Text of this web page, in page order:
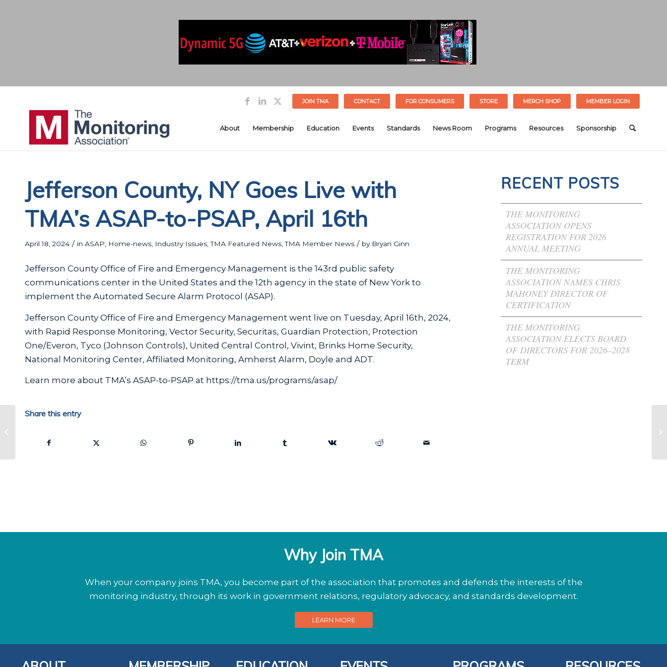
JOIN TMA CONTACT FOR CONSUMERS STORE MERCH SHOP MEMBER LOGIN
About Membership Education Events Standards News Room Programs Resources Sponsorship
Jefferson County, NY Goes Live with
TMA’s ASAP-to-PSAP, April 16th
April 18, 2024 / in ASAP Home-news Industry Issues ,TMA Featured News ,TMA Member News / by Bryan Ginn
Jefferson County Office of Fire and Emergency Management is the 143rd public safety
communications center in the United States and the 12th agency in the state of New York to
implement the Automated Secure Alarm Protocol (ASAP).
Jefferson County Office of Fire and Emergency Management went live on Tuesday, April 16th, 2024,
with Rapid Response Monitoring, Vector Security, Securitas, Guardian Protection, Protection
One/Everon, Tyco (Johnson Controls), United Central Control, Vivint, Brinks Home Security,
National Monitoring Center, Affiliated Monitoring, Amherst Alarm, Doyle and ADT.
Learn more about TMA’s ASAP-to-PSAP at https://tma.us/programs/asap/
Share this entry
RECENT POSTS
THE MONITORING
ASSOCIATION OPENS
REGISTRATION FOR 2026
ANNUAL MEETING
THE MONITORING
ASSOCIATION NAMES CHRIS
MAHONEY DIRECTOR OF
CERTIFICATION
THE MONITORING
ASSOCIATION ELECTS BOARD
OF DIRECTORS FOR 2026–2028
TERM
Why Join TMA
When your company joins TMA, you become part of the association that promotes and defends the interests of the
monitoring industry, through its work in government relations, regulatory advocacy, and standards development.
LEARN MORE
TMA 2024 Award Winners
Monitoring take top honor...